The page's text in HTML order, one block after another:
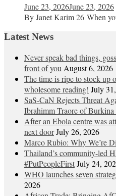
June 23, 2026June 23, 2026
By Janet Karim 26 When
Latest News
Never speak bad things,
front of you August 6, 2026
The time is ripe to stock up
wholesome reading! July
SaS-CaN Rejects Threat
Ibrahimm Traore of Burkina
After an Ebola centre was
next doorJuly 26, 2026
Marco Rubio: Why We’re
Thailand’s community-led
#PutPeopleFirstJuly 24,
WHO launches seven
2026